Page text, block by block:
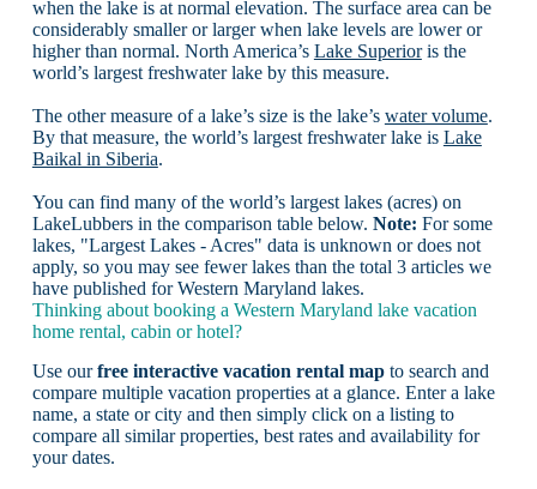
when the lake is at normal elevation. The surface area can be
considerably smaller or larger when lake levels are lower or
higher than normal. North America’s Lake Superioris the
world’s largest freshwater lake by this measure.
The other measure of a lake’s size is the lake’s water volume.
By that measure, the world’s largest freshwater lake is Lake
Baikal in Siberia.
You can find many of the world’s largest lakes (acres) on
LakeLubbers in the comparison table below. Note: For some
lakes, "Largest Lakes - Acres" data is unknown or does not
apply, so you may see fewer lakes than the total 3 articles we
have published for Western Maryland lakes.
Thinking about booking a Western Maryland lake vacation
home rental, cabin or hotel?
Use ourfree interactive vacation rental mapto search and
compare multiple vacation properties at a glance. Enter a lake
name, a state or city and then simply click on a listing to
compare all similar properties, best rates and availability for
your dates.